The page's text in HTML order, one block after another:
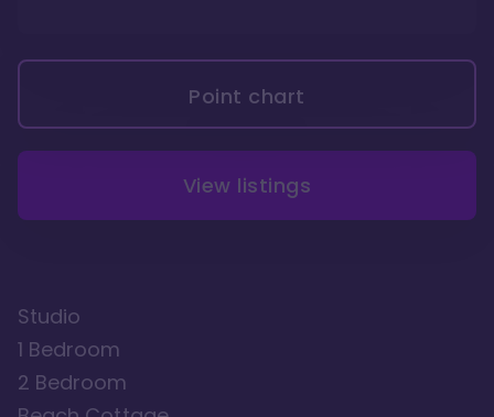
Point chart
View listings
Studio
1 Bedroom
2 Bedroom